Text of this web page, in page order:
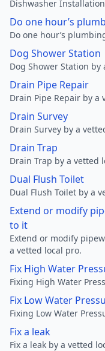
Dishwasher
Do one hour’s
Do one hour’s
Dog Shower Station
Dog Shower Station
Drain Pipe Repair
Drain Pipe Repair by a
Drain Survey
Drain Survey by a
Drain Trap
Drain Trap by a vetted
Dual Flush Toilet
Dual Flush Toilet by a
Extend or modify
to it
Extend or modify
a vetted local pro.
Fix High Water
Fixing High Water
Fix Low Water
Fixing Low Water
Fix a leak
Fix a leak by a vetted